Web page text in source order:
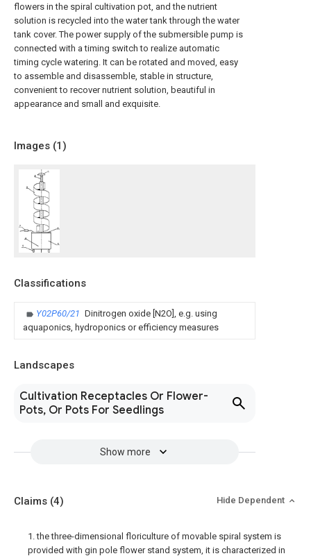
flowers in the spiral cultivation pot, and the nutrient
solution is recycled into the water tank through the water
tank cover. The power supply of the submersible pump is
connected with a timing switch to realize automatic
timing cycle watering. It can be rotated and moved, easy
to assemble and disassemble, stable in structure,
convenient to recover nutrient solution, beautiful in
appearance and small and exquisite.
Images (1)
Classifications
Y02P60/21 Dinitrogen oxide [N2O], e.g. using
aquaponics, hydroponics or efficiency measures
Landscapes
Cultivation Receptacles Or Flower-
Pots, Or Pots For Seedlings
Show more
Claims (4) Hide Dependent
1. the three-dimensional floriculture of movable spiral system is
provided with gin pole flower stand system, it is characterized in